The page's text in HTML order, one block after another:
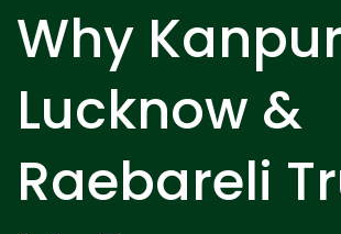
Why
Lucknow &
Raebareli